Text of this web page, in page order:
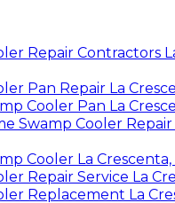
Repair Contractors
Pan Repair La
Cooler Pan La
Swamp Cooler Repair
Cooler La Crescenta,
Repair Service La
Replacement La